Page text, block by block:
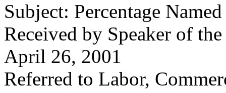
Subject: Percentage
Received by Speaker of
April 26, 2001
Referred to Labor,